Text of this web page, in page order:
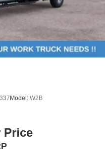
Model: W2B
Price